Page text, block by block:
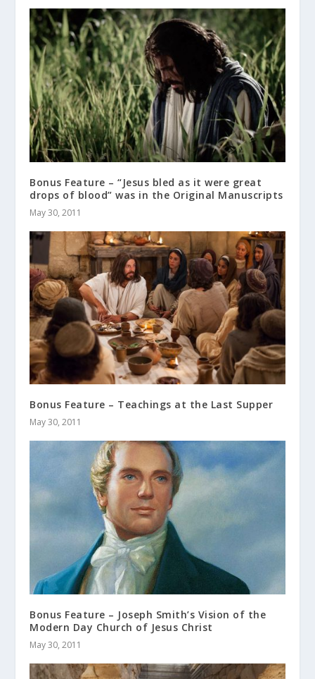
Bonus Feature – “Jesus bled as it were great
drops of blood” was in the Original Manuscripts
May 30, 2011
Bonus Feature – Teachings at the Last Supper
May 30, 2011
Bonus Feature – Joseph Smith’s Vision of the
Modern Day Church of Jesus Christ
May 30, 2011